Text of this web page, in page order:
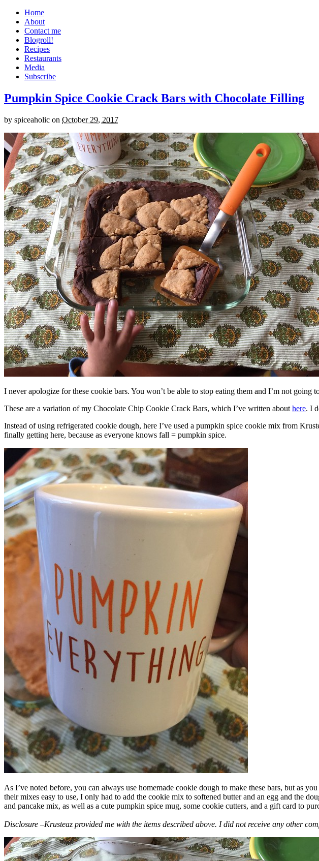
Home
About
Contact me
Blogroll!
Recipes
Restaurants
Media
Subscribe
Pumpkin Spice Cookie Crack Bars with Chocolate Filling
by spiceaholic on October 29, 2017
I never apologize for these cookie bars. You won’t be able to stop eating them and I’m not going
These are a variation of my Chocolate Chip Cookie Crack Bars, which I’ve written about here. I
Instead of using refrigerated cookie dough, here I’ve used a pumpkin spice cookie mix from
finally getting here, because as everyone knows fall = pumpkin spice.
As I’ve noted before, you can always use homemade cookie dough to make these bars, but as
their mixes easy to use, I only had to add the cookie mix to softened butter and an egg and the
and pancake mix, as well as a cute pumpkin spice mug, some cookie cutters, and a gift card to
Disclosure –Krusteaz provided me with the items described above. I did not receive any other